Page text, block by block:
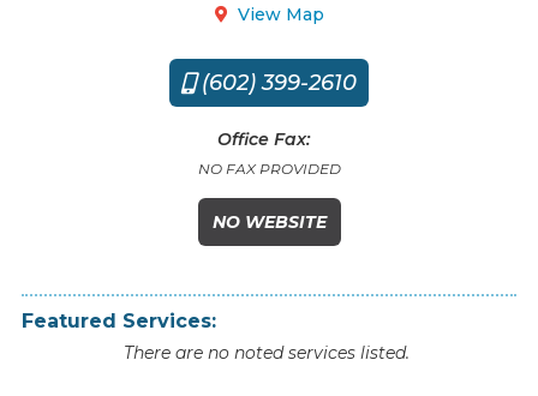
 View Map
 (602) 399-2610
Office Fax:
NO FAX PROVIDED
NO WEBSITE
Featured Services:
There are no noted services listed.